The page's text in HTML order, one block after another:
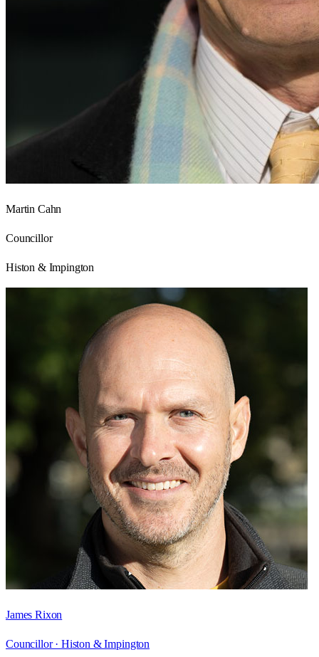
Martin Cahn
Councillor
Histon & Impington
James Rixon
Councillor · Histon & Impington